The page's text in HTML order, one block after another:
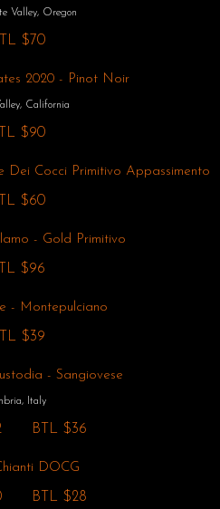
Valley, Oregon
$70
2020 - Pinot Noir
California
$90
Dei Cocci Primitivo Appassimento
$60
- Gold Primitivo
$96
- Montepulciano
$39
- Sangiovese
Italy
BTL $36
DOCG
BTL $28